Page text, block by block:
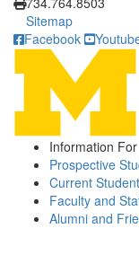
Sitemap
Facebook
Information For
Prospective
Current
Faculty and
Alumni and